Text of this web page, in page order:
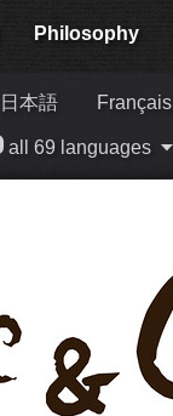
Philosophy
日本語 Français
all 69 languages